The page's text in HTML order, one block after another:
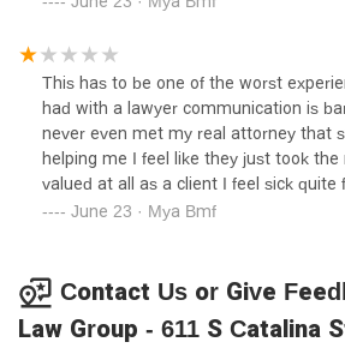
This has to be one of the worst
had with a lawyer communication is
never even met my real attorney that
helping me I feel like they just took the
valued at all as a client I feel sick quite
suppose to make you feel like they are
June 23 · Mya Bmf
Contact Us or Give
Law Group - 611 S Catalina